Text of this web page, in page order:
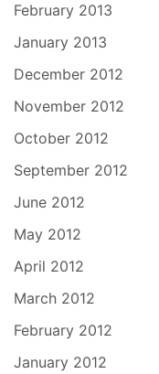
February 2013
January 2013
December 2012
November 2012
October 2012
September 2012
June 2012
May 2012
April 2012
March 2012
February 2012
January 2012